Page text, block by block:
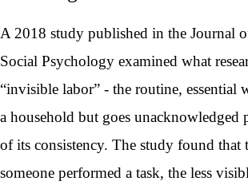
A 2018 study published in the Journal
Social Psychology examined what
“invisible labor” - the routine, essential
a household but goes unacknowledged
of its consistency. The study found that
someone performed a task, the less